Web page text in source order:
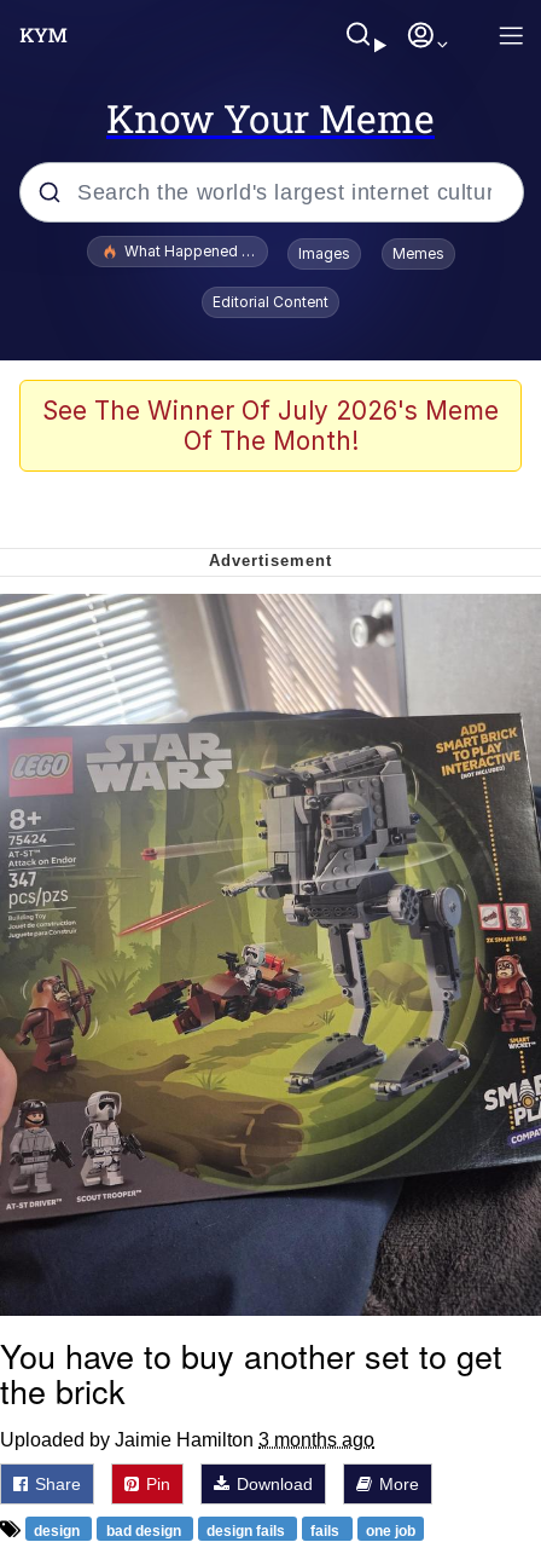
Know Your Meme
Popular searches
Evelyn Smith Smiling /
Evelynsmithhhhh Stare
VSCO Girl
Neegy
Virgin vs. Chad
Cat With Apples / His Greed Sickens
Me
My Father-In-Law Is A Builder / We
Can't, We Don't Know How To Do It
Jacob Batalon CEO of Sex
What Happened To Toadsworth / Toadsworth Is Dead
Images Memes
Editorial Content
See The Winner Of July 2026's Meme
Of The Month!
You have to buy another set to get
the brick
Uploaded by Jaimie Hamilton 3 months ago
Share Pin Download More
design bad design design fails fails
one job